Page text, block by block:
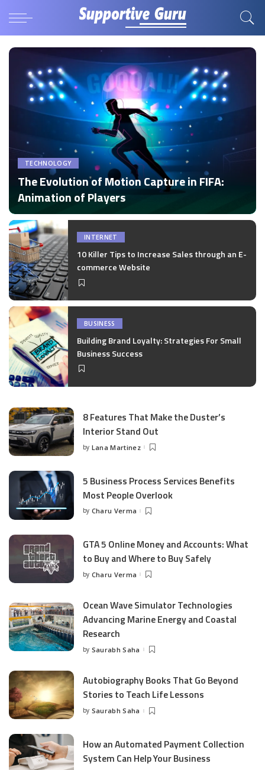
TECHNOLOGY
The Evolution of Motion Capture in FIFA:
Animation of Players
Posted
by
by Disha Verma
INTERNET
10 Killer Tips to Increase Sales through an E-
commerce Website
BUSINESS
Building Brand Loyalty: Strategies For Small
Business Success
8 Features That Make the Duster’s
Interior Stand Out
Posted
by Lana Martinez
5 Business Process Services Benefits
Most People Overlook
Posted
by Charu Verma
GTA 5 Online Money and Accounts: What
to Buy and Where to Buy Safely
Posted
by Charu Verma
Ocean Wave Simulator Technologies
Advancing Marine Energy and Coastal
Research
Posted
by Saurabh Saha
Autobiography Books That Go Beyond
Stories to Teach Life Lessons
Posted
by Saurabh Saha
How an Automated Payment Collection
System Can Help Your Business